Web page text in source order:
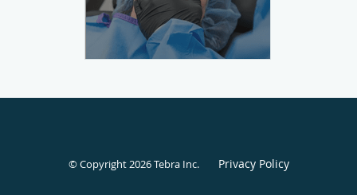
© Copyright 2026Tebra Inc. Privacy Policy